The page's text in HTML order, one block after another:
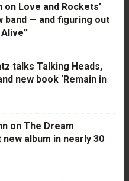
on Love and Rockets’
band — and figuring out
talks Talking Heads,
new book ‘Remain in
on The Dream
new album in nearly 30